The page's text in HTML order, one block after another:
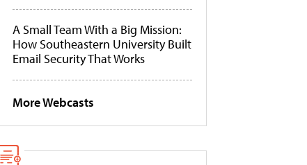
A Small Team With a Big Mission:
How Southeastern University Built
Email Security That Works
More Webcasts